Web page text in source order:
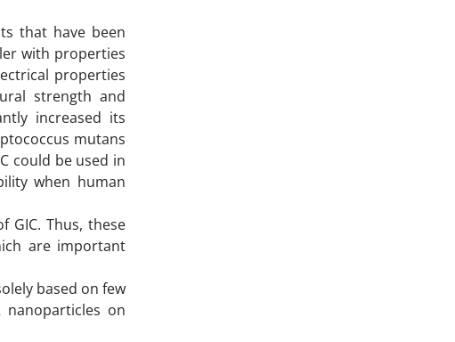
that have been
with properties
properties
strength and
increased its
mutans
could be used in
when human
GIC. Thus, these
are important
based on few
on